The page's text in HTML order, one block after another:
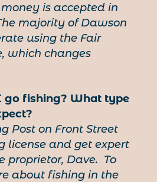
is accepted in
majority of Dawson
using the Fair
which changes
go fishing? What type
Post on Front Street
license and get expert
proprietor, Dave. To
about fishing in the